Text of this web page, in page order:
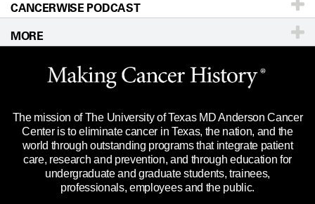
Education & Training
Clinical Trials
Languages
Editorial Standards
For Employees
Merchandise
Title IX Reporting (Sexual Misconduct)
Price Transparency
Sitemap
Call Ask a question
CANCERWISE PODCAST
MORE
Website Privacy Policy
Legal Statement & Policies
Reports to the State
Emergency Alert Information
State of Texas Links
The mission of The University of Texas MD Anderson Cancer
Center is to eliminate cancer in Texas, the nation, and the
world through outstanding programs that integrate patient
care, research and prevention, and through education for
undergraduate and graduate students, trainees,
professionals, employees and the public.